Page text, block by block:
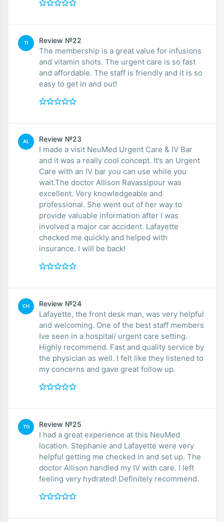
TI Review №22
The membership is a great value for infusions
and vitamin shots. The urgent care is so fast
and affordable. The staff is friendly and it is so
easy to get in and out!
AL Review №23
I made a visit NeuMed Urgent Care & IV Bar
and it was a really cool concept. It’s an Urgent
Care with an IV bar you can use while you
wait.The doctor Allison Ravassipour was
excellent. Very knowledgeable and
professional. She went out of her way to
provide valuable information after I was
involved a major car accident. Lafayette
checked me quickly and helped with
insurance. I will be back!
CH Review №24
Lafayette, the front desk man, was very helpful
and welcoming. One of the best staff members
Ive seen in a hospital/ urgent care setting.
Highly recommend. Fast and quality service by
the physician as well. I felt like they listened to
my concerns and gave great follow up.
TO Review №25
I had a great experience at this NeuMed
location. Stephanie and Lafayette were very
helpful getting me checked in and set up. The
doctor Allison handled my IV with care. I left
feeling very hydrated! Definitely recommend.